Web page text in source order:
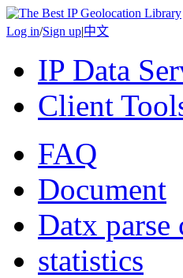
Log in/Sign up|中文
IP Data
Client
FAQ
Document
Datx parse
statistics